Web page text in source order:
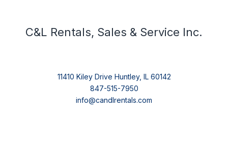
C&L Rentals, Sales & Service Inc.
11410 Kiley Drive Huntley, IL 60142
847-515-7950
info@candlrentals.com